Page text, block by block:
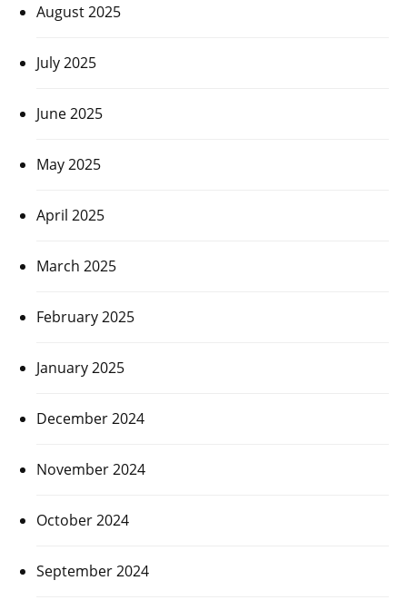
August 2025
July 2025
June 2025
May 2025
April 2025
March 2025
February 2025
January 2025
December 2024
November 2024
October 2024
September 2024